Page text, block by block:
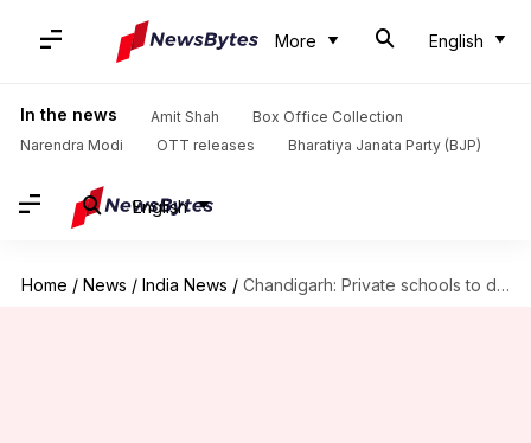
More English
In the news Amit Shah
Box Office Collection
Narendra Modi
OTT releases Bharatiya Janata Party (BJP)
English
Home / News / India News / Chandigarh: Private schools to declare income; can't raise fees arbitrarily